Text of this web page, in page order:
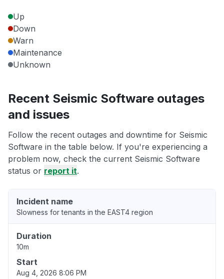
Up
Down
Warn
Maintenance
Unknown
Recent Seismic Software outages
and issues
Follow the recent outages and downtime for Seismic
Software in the table below. If you're experiencing a
problem now, check the current Seismic Software
status or report it.
Incident name
Slowness for tenants in the EAST4 region
Duration
10m
Start
Aug 4, 2026 8:06 PM